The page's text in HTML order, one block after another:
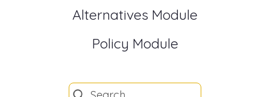
Alternatives Module
Policy Module